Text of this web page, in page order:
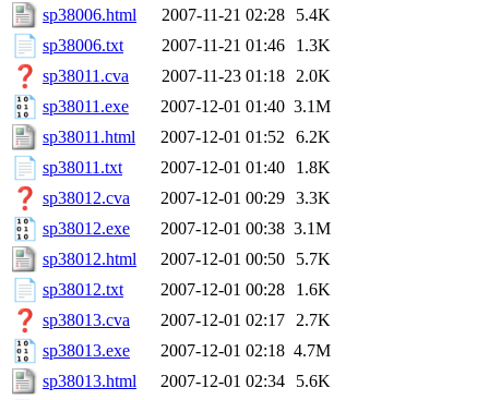
sp38006.html
2007-11-21 02:28
5.4K
sp38006.txt
2007-11-21 01:46
1.3K
sp38011.cva
2007-11-23 01:18
2.0K
sp38011.exe
2007-12-01 01:40 3.1M
sp38011.html
2007-12-01 01:52
6.2K
sp38011.txt
2007-12-01 01:40
1.8K
sp38012.cva
2007-12-01 00:29 3.3K
sp38012.exe
2007-12-01 00:38 3.1M
sp38012.html
2007-12-01 00:50
5.7K
sp38012.txt
2007-12-01 00:28
1.6K
sp38013.cva
2007-12-01 02:17
2.7K
sp38013.exe
2007-12-01 02:18 4.7M
sp38013.html
2007-12-01 02:34
5.6K